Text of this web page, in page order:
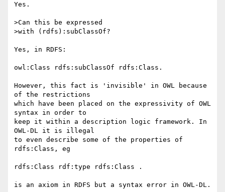
Yes.
>Can this be expressed
>with (rdfs):subClassOf?
Yes, in RDFS:
owl:Class rdfs:subClassOf rdfs:Class.
However, this fact is 'invisible' in OWL because
of the restrictions
which have been placed on the expressivity of OWL
syntax in order to
keep it within a description logic framework. In
OWL-DL it is illegal
to even describe some of the properties of
rdfs:Class, eg
rdfs:Class rdf:type rdfs:Class .
is an axiom in RDFS but a syntax error in OWL-DL.